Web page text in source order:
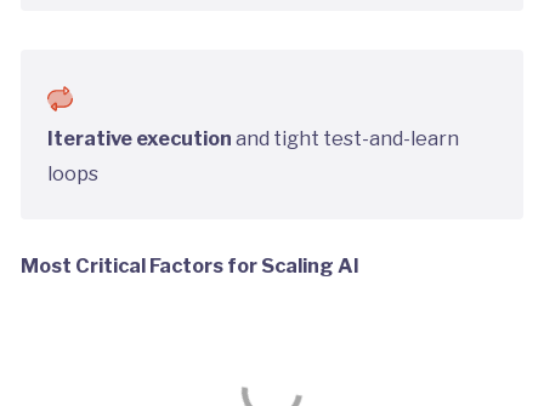
Iterative execution and tight test-and-learn
loops
Most Critical Factors for Scaling AI